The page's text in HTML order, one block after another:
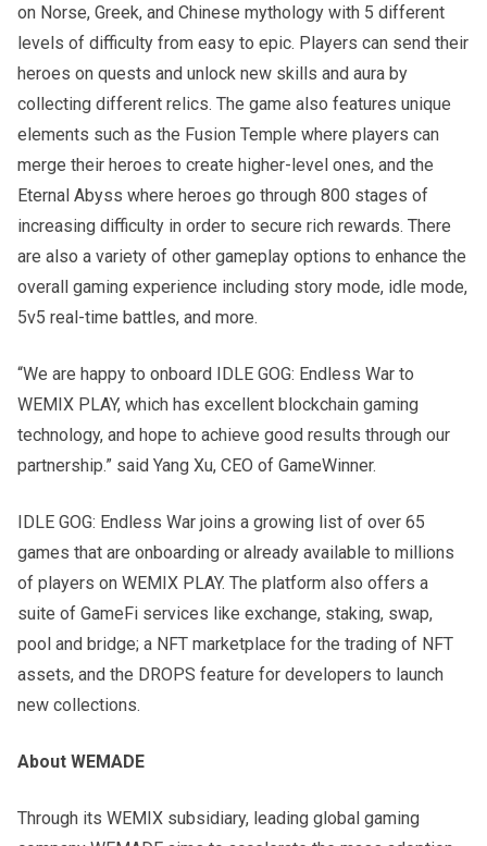
on Norse, Greek, and Chinese mythology with 5 different
levels of difficulty from easy to epic. Players can send their
heroes on quests and unlock new skills and aura by
collecting different relics. The game also features unique
elements such as the Fusion Temple where players can
merge their heroes to create higher-level ones, and the
Eternal Abyss where heroes go through 800 stages of
increasing difficulty in order to secure rich rewards. There
are also a variety of other gameplay options to enhance the
overall gaming experience including story mode, idle mode,
5v5 real-time battles, and more.
“We are happy to onboard IDLE GOG: Endless War to
WEMIX PLAY, which has excellent blockchain gaming
technology, and hope to achieve good results through our
partnership.” said Yang Xu, CEO of GameWinner.
IDLE GOG: Endless War joins a growing list of over 65
games that are onboarding or already available to millions
of players on WEMIX PLAY. The platform also offers a
suite of GameFi services like exchange, staking, swap,
pool and bridge; a NFT marketplace for the trading of NFT
assets, and the DROPS feature for developers to launch
new collections.
About WEMADE
Through its WEMIX subsidiary, leading global gaming